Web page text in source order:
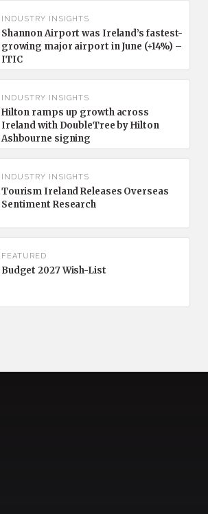
INDUSTRY INSIGHTS
Shannon Airport was Ireland’s fastest-
growing major airport in June (+14%) –
ITIC
INDUSTRY INSIGHTS
Hilton ramps up growth across
Ireland with DoubleTree by Hilton
Ashbourne signing
INDUSTRY INSIGHTS
Tourism Ireland Releases Overseas
Sentiment Research
FEATURED
Budget 2027 Wish-List